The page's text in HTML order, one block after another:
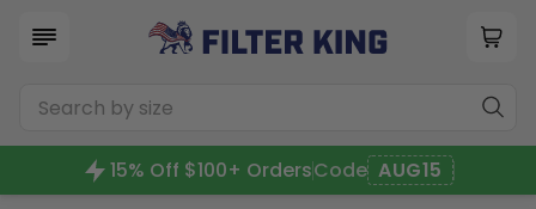
15% Off $100+ OrdersCode AUG15